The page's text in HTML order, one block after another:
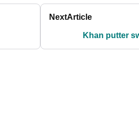
NextArticle
Khan putter